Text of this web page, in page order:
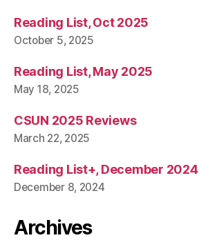
Reading List, Oct 2025
October 5, 2025
Reading List, May 2025
May 18, 2025
CSUN 2025 Reviews
March 22, 2025
Reading List+, December 2024
December 8, 2024
Archives